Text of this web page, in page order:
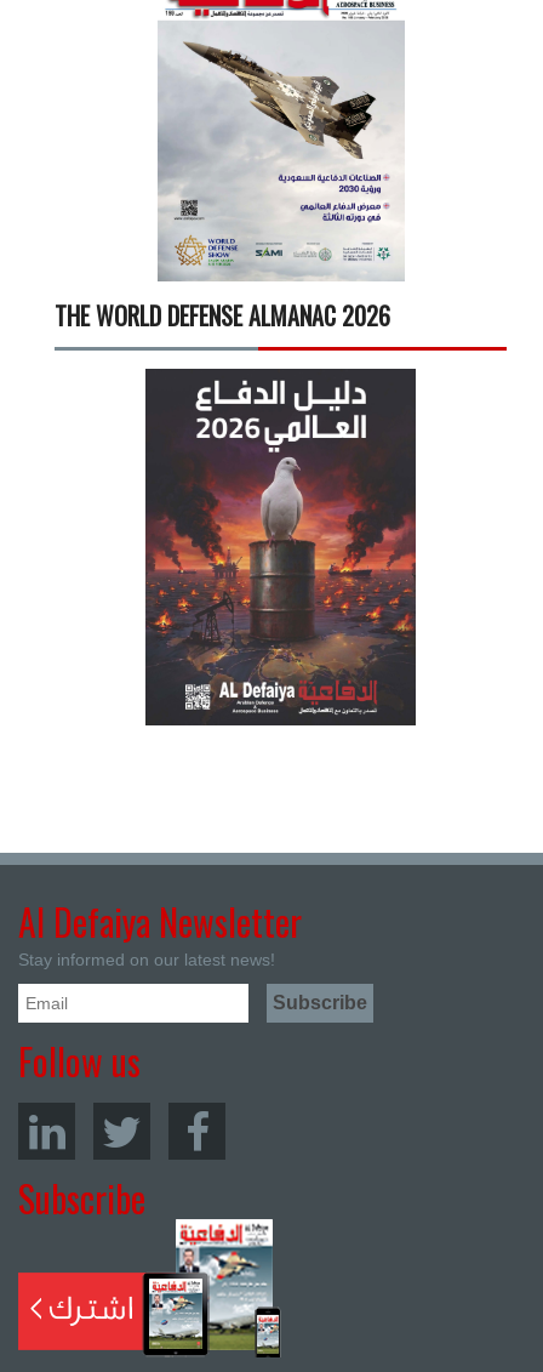
THE WORLD DEFENSE ALMANAC 2026
Al Defaiya Newsletter
Stay informed on our latest news!
Follow us
Subscribe